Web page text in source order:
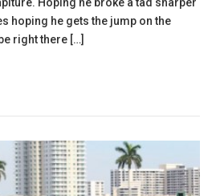
hoping he gets the jump on the
right there […]